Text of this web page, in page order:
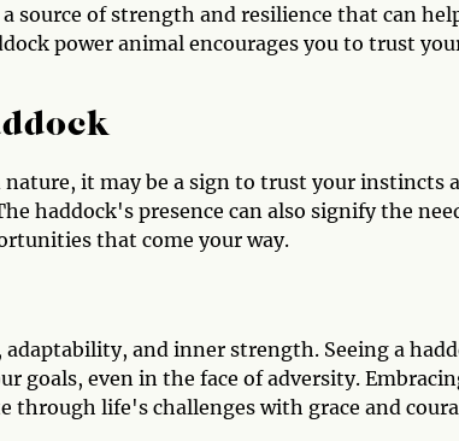
source of strength and resilience that can
power animal encourages you to trust
it may be a sign to trust your instincts
haddock's presence can also signify the
that come your way.
and inner strength. Seeing a
goals, even in the face of adversity.
through life's challenges with grace and